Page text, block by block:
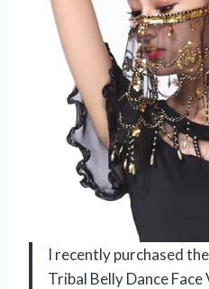
I recently purchased
Tribal Belly Dance Face